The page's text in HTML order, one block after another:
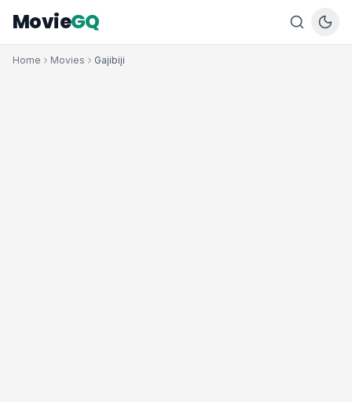
MovieGQ
Home Movies Gajibiji